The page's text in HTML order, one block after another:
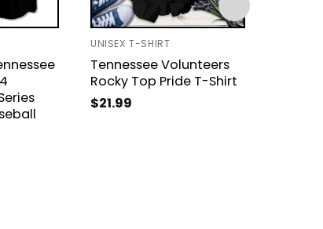
UNISEX T-SHIRT
Tennessee Volunteers
Rocky Top Pride T-Shirt
$21.99